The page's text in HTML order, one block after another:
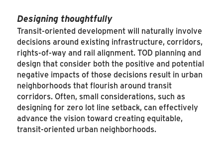
Designing thoughtfully
Transit-oriented development will naturally involve
decisions around existing infrastructure, corridors,
rights-of-way and rail alignment. TOD planning and
design that consider both the positive and potential
negative impacts of those decisions result in urban
neighborhoods that flourish around transit
corridors. Often, small considerations, such as
designing for zero lot line setback, can effectively
advance the vision toward creating equitable,
transit-oriented urban neighborhoods.